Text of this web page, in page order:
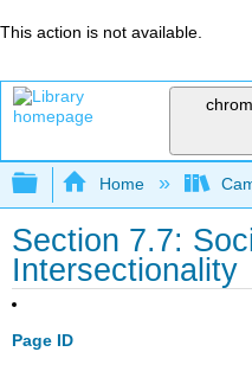
This action is not available.
Expand/collapse
Home
Section 7.7:
Intersectionality
Page ID